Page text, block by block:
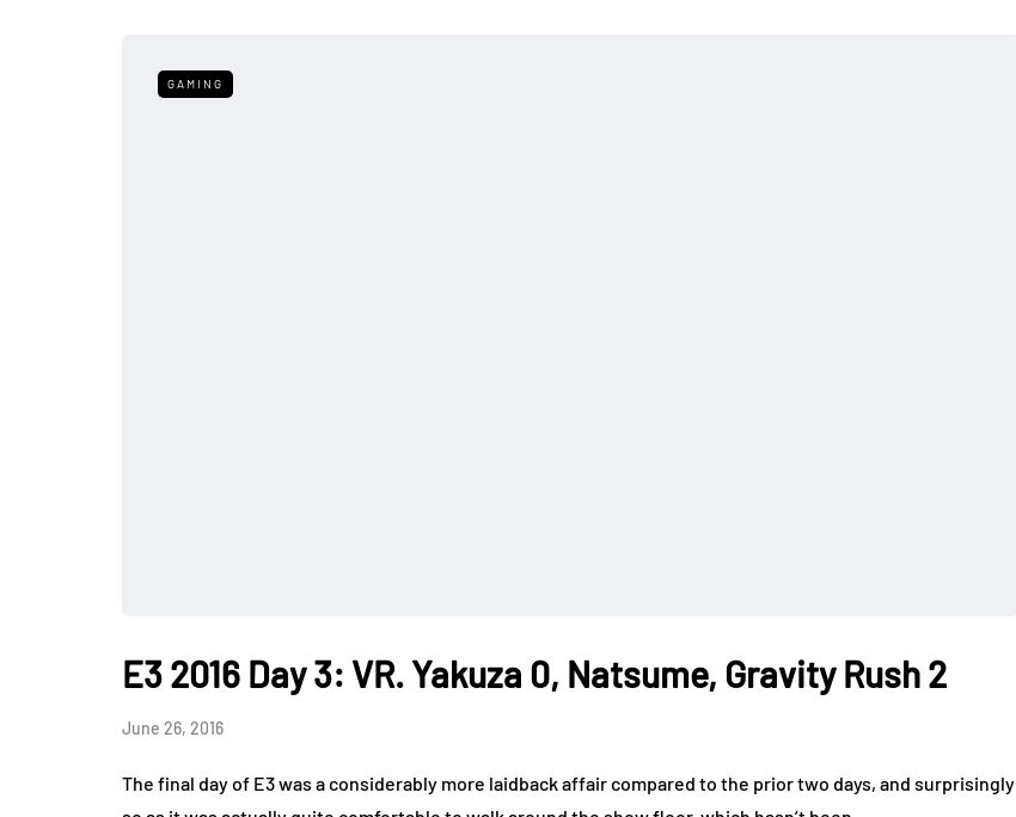
GAMING
E3 2016 Day 3: VR. Yakuza 0, Natsume, Gravity Rush 2
June 26, 2016
The final day of E3 was a considerably more laidback affair compared to the prior two days, and surprisingly